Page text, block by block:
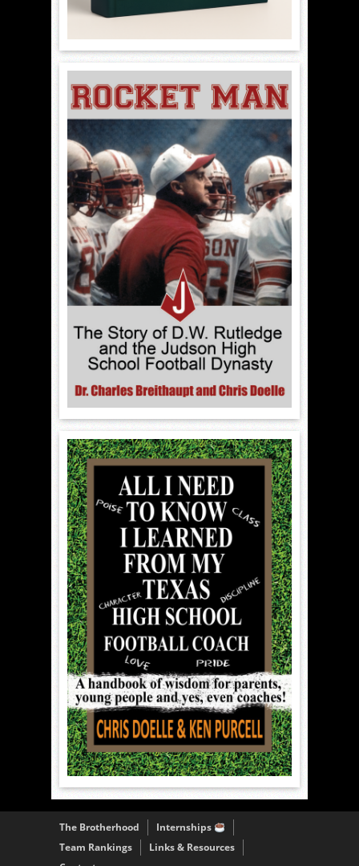
The Brotherhood
Internships
Team Rankings
Links & Resources